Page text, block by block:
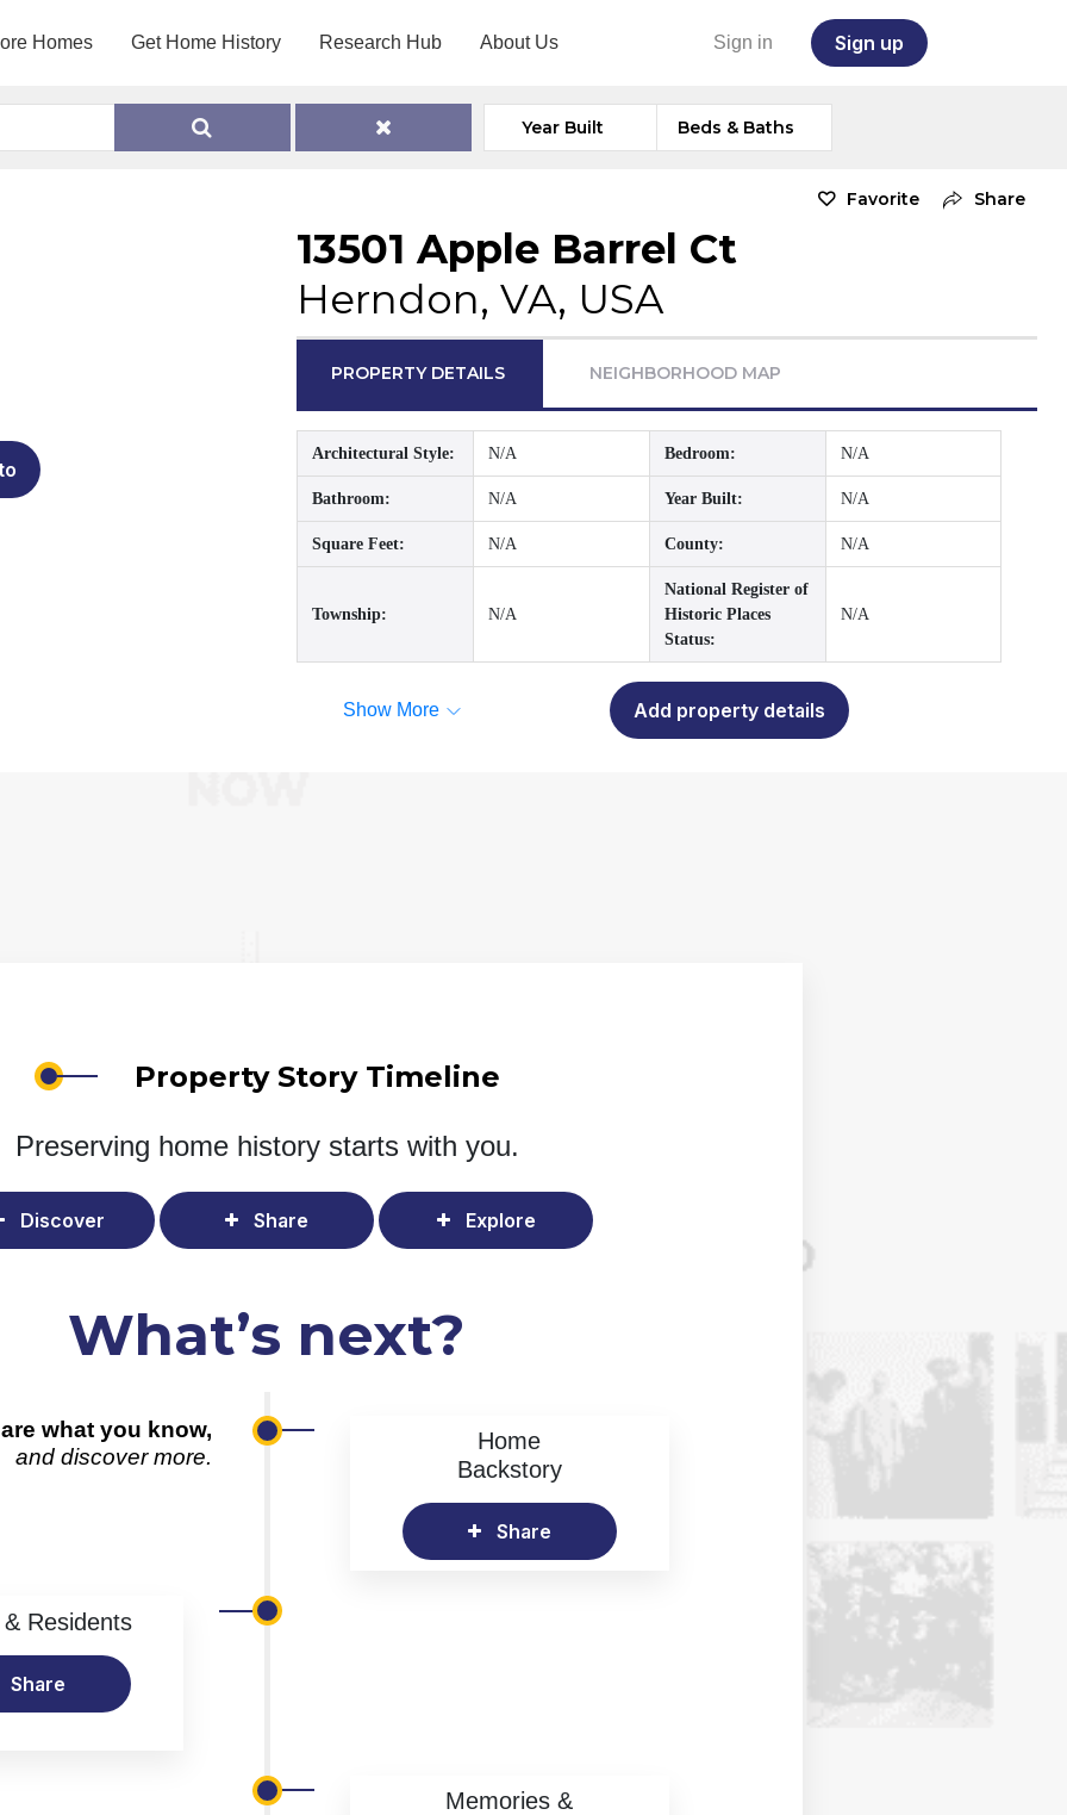
Homes Get Home History Research Hub About Us Sign in Sign up
Year Built Beds & Baths
Favorite Share
13501 Apple Barrel Ct
Herndon, VA, USA
PROPERTY DETAILS NEIGHBORHOOD MAP
Architectural Style: N/A Bedroom: N/A
Bathroom: N/A Year Built: N/A
Square Feet: N/A County: N/A
Township: N/A
National Register of
Historic Places
Status:
N/A
Show More Add property details
Property Story Timeline
Preserving home history starts with you.
Discover Share Explore
What’s next?
what you know,
and discover more.
Home
Backstory
Share
Residents
Share
Memories &